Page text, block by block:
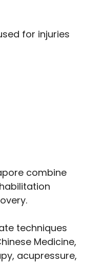
for injuries
combine
techniques
Medicine,
acupressure,